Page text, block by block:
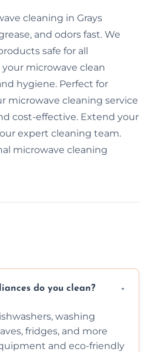
cleaning in Grays
and odors fast. We
safe for all
microwave clean
hygiene. Perfect for
microwave cleaning service
cost-effective. Extend your
expert cleaning team.
microwave cleaning
do you clean?
washing
fridges, and more
and eco-friendly